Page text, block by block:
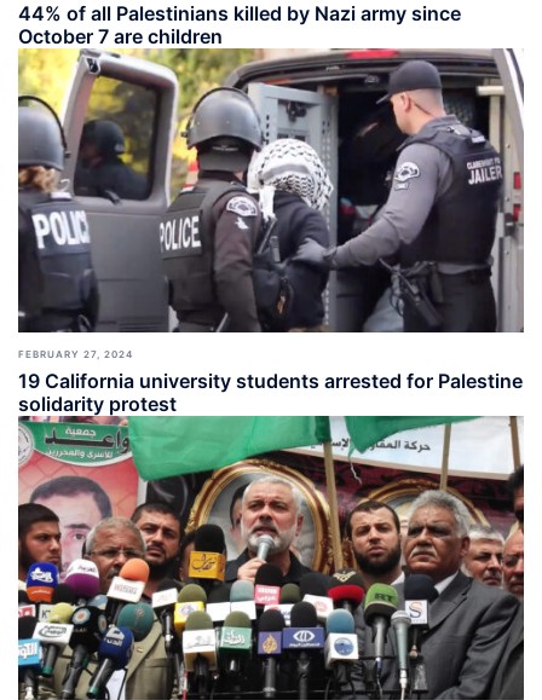
44% of all Palestinians killed by Nazi army since
October 7 are children
FEBRUARY 27, 2024
19 California university students arrested for Palestine
solidarity protest